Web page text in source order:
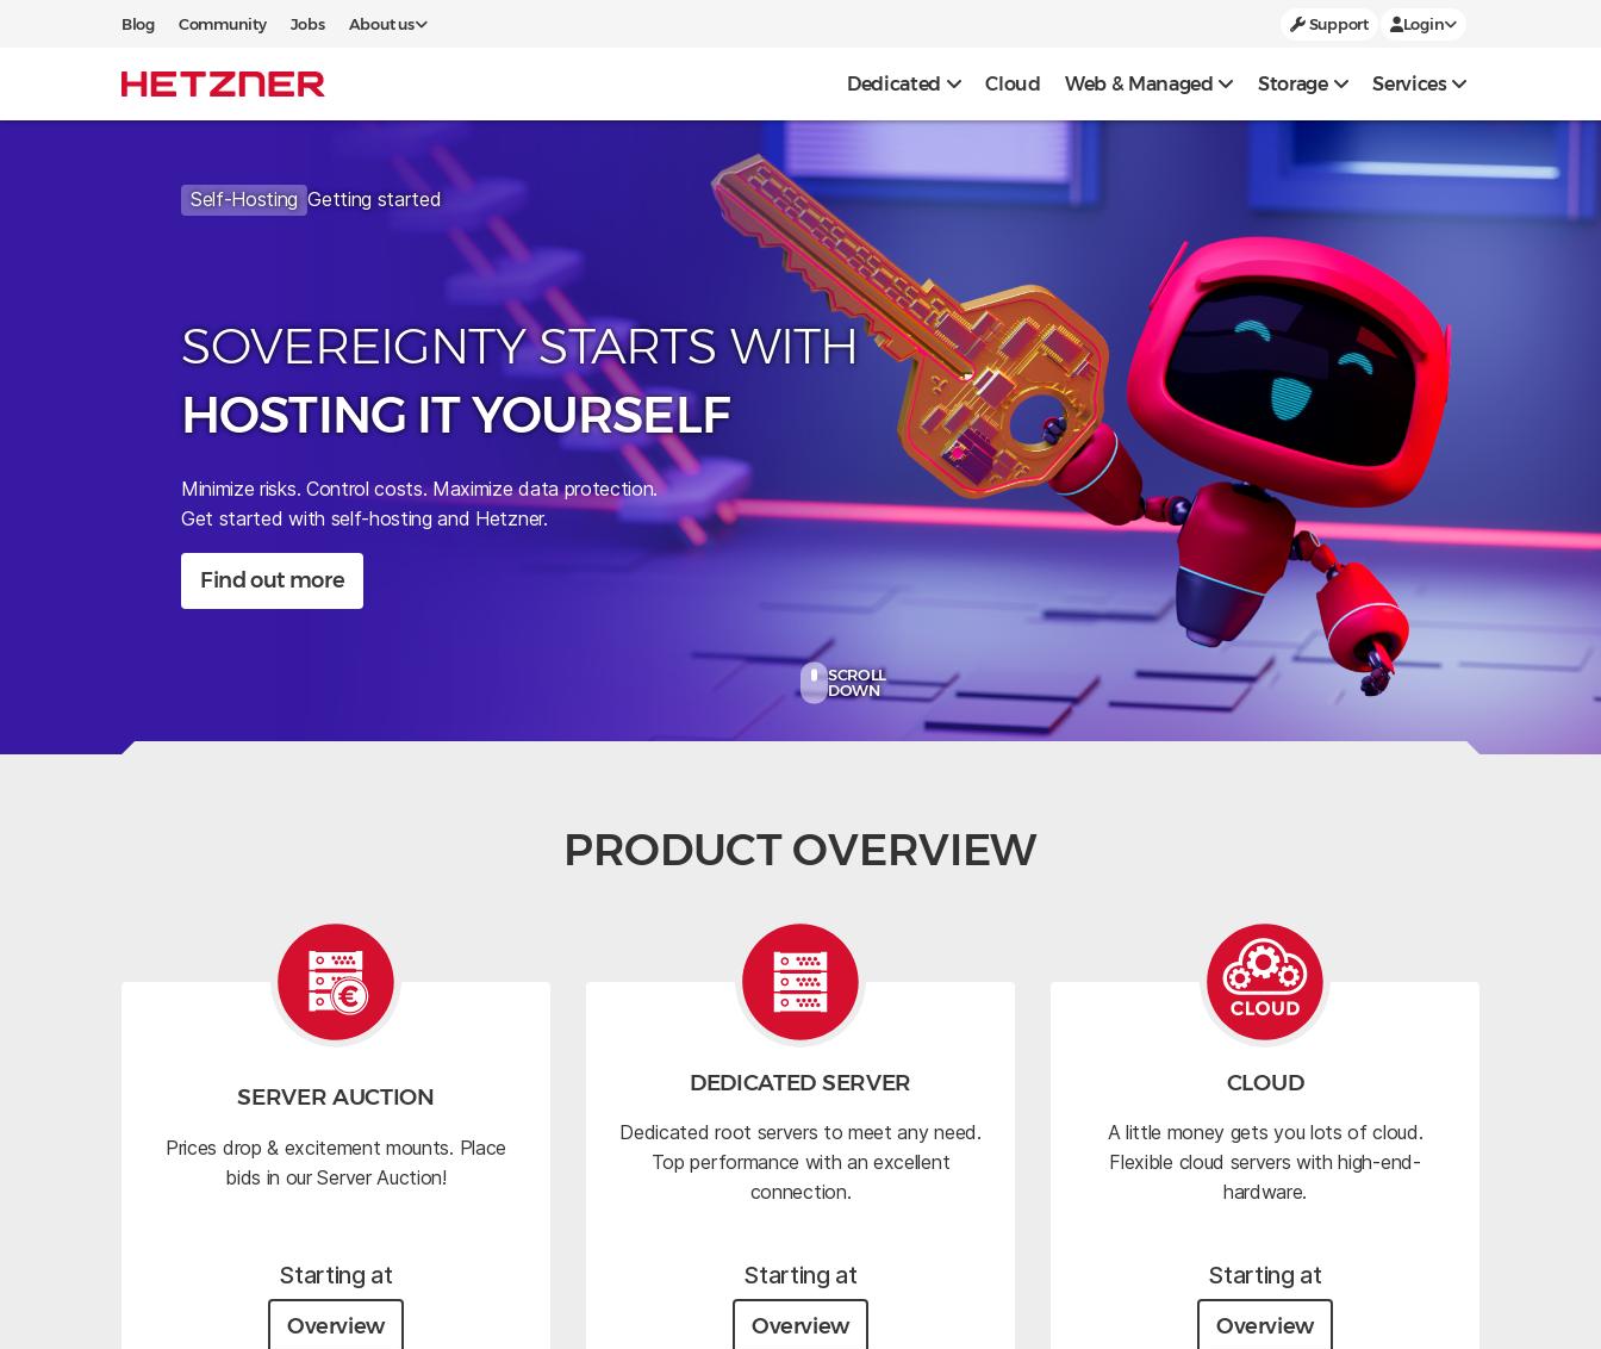
Blog Community Jobs About us Support Login
Dedicated Cloud Web & Managed Storage Services
Self-Hosting Getting started
SOVEREIGNTY STARTS WITH
HOSTING IT YOURSELF
Minimize risks. Control costs. Maximize data protection.
Get started with self-hosting and Hetzner.
Find out more
SCROLL
DOWN
PRODUCT OVERVIEW
SERVER AUCTION
Prices drop & excitement mounts. Place
bids in our Server Auction!
Starting at
Overview
DEDICATED SERVER
Dedicated root servers to meet any need.
Top performance with an excellent
connection.
Starting at
Overview
CLOUD
A little money gets you lots of cloud.
Flexible cloud servers with high-end-
hardware.
Starting at
Overview